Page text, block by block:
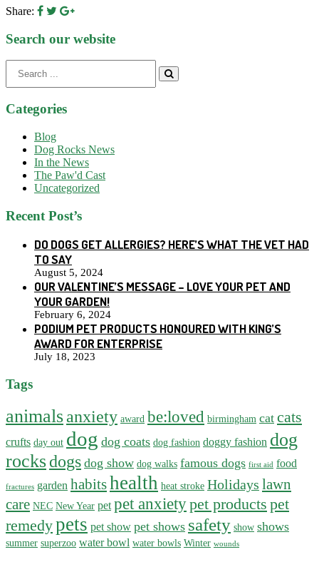
Share:
Search our website
for:
Categories
Blog
Dog Rocks News
In the News
The Paw'd Cast
Uncategorized
Recent Post’s
DO DOGS GET ALLERGIES? HERE’S WHAT THE VET HAD
TO SAY
August 5, 2024
OUR VALENTINE’S MESSAGE – LOVE YOUR PET AND
YOUR GARDEN!
February 6, 2024
PODIUM PET PRODUCTS HONOURED WITH KING’S
AWARD FOR ENTERPRISE
July 18, 2023
Tags
animalsanxiety award be:loved birmingham cat cats
crufts day out dog dog coats dog fashion doggy fashion dog
rocksdogs dog show dog walks famous dogs first aid food
fractures garden habitshealth heat stroke Holidays lawn
care NEC New Year pet pet anxietypet products pet
remedypets pet show pet shows safety show shows
summer superzoo water bowl water bowls Winter wounds